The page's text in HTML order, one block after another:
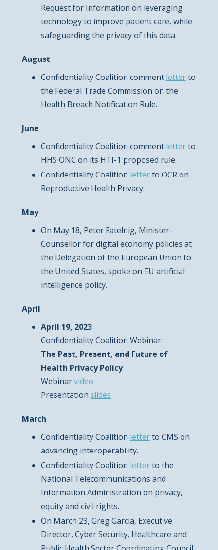
Request for Information on leveraging
technology to improve patient care, while
safeguarding the privacy of this data
August
Confidentiality Coalition comment letterto
the Federal Trade Commission on the
Health Breach Notification Rule.
June
Confidentiality Coalition comment letterto
HHS ONC on its HTI-1 proposed rule.
Confidentiality Coalition letterto OCR on
Reproductive Health Privacy.
May
On May 18, Peter Fatelnig, Minister-
Counsellor for digital economy policies at
the Delegation of the European Union to
the United States, spoke on EU artificial
intelligence policy.
April
April 19, 2023
Confidentiality Coalition Webinar:
The Past, Present, and Future of
Health Privacy Policy
Webinarvideo
Presentation slides
March
Confidentiality Coalition letterto CMS on
advancing interoperability.
Confidentiality Coalition letterto the
National Telecommunications and
Information Administration on privacy,
equity and civil rights.
On March 23, Greg Garcia, Executive
Director, Cyber Security, Healthcare and